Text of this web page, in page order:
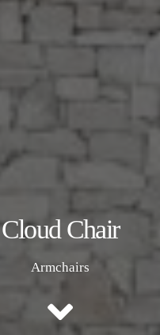
Cloud Chair
Armchairs